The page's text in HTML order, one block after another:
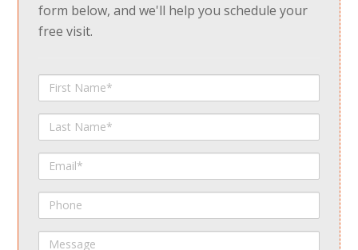
form below, and we'll help you schedule your
free visit.
First
Name
Last
Name
Email
Phone
Message